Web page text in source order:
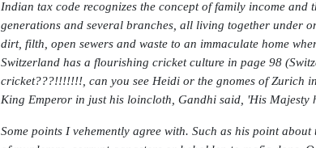
Indian tax code recognizes the concept of family income
generations and several branches, all living together under
dirt, filth, open sewers and waste to an immaculate home
Switzerland has a flourishing cricket culture in page 98
cricket???!!!!!!!, can you see Heidi or the gnomes of Zurich
King Emperor in just his loincloth, Gandhi said, 'His Majesty
Some points I vehemently agree with. Such as his point